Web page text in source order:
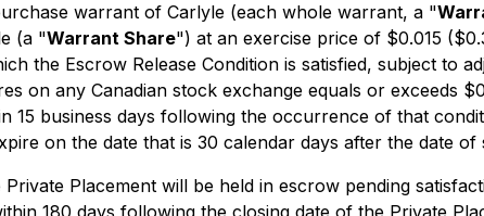
warrant of Carlyle (each whole warrant, a "
(a "Warrant Share") at an exercise price of $0.015
the Escrow Release Condition is satisfied, subject to
on any Canadian stock exchange equals or exceeds
15 business days following the occurrence of that
on the date that is 30 calendar days after the date
Placement will be held in escrow pending
180 days following the closing date of the Private